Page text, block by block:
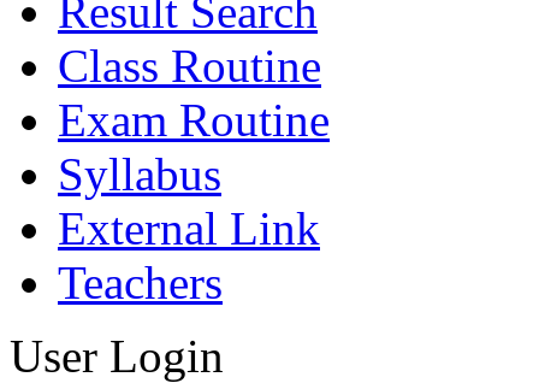
Result Search
Class Routine
Exam Routine
Syllabus
External Link
Teachers
User Login